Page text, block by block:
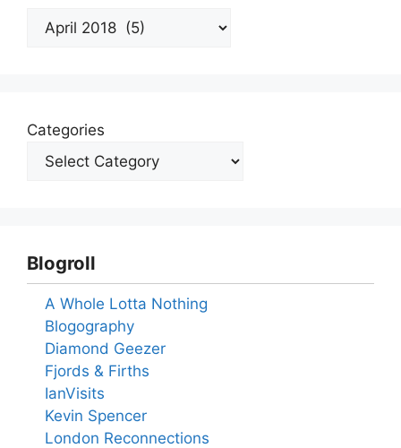
Archives
Categories
Blogroll
A Whole Lotta Nothing
Blogography
Diamond Geezer
Fjords & Firths
IanVisits
Kevin Spencer
London Reconnections